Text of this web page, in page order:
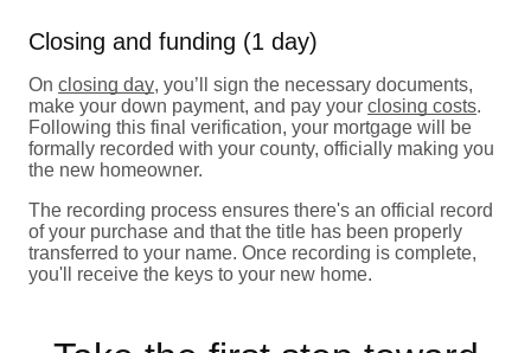
Closing and funding (1 day)
On closing day, you’ll sign the necessary documents,
make your down payment, and pay your closing costs.
Following this final verification, your mortgage will be
formally recorded with your county, officially making you
the new homeowner.
The recording process ensures there's an official record
of your purchase and that the title has been properly
transferred to your name. Once recording is complete,
you'll receive the keys to your new home.